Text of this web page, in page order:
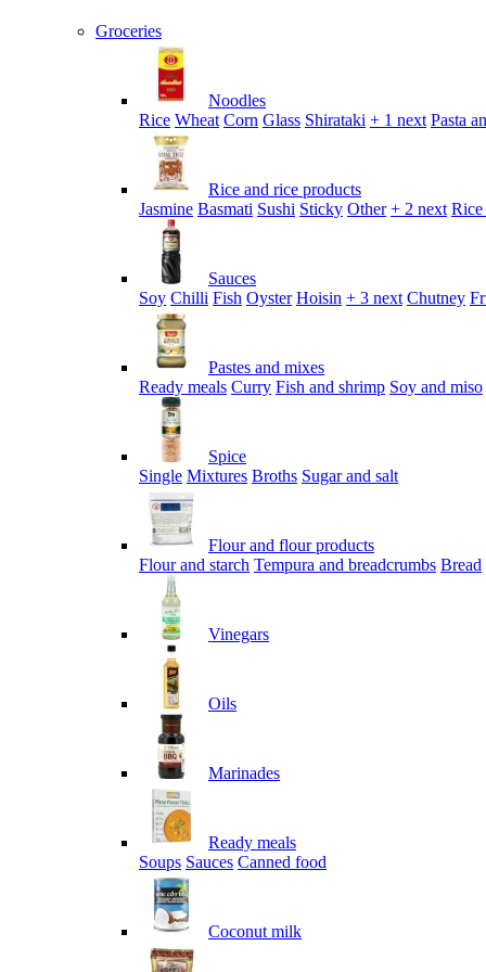
Groceries
Noodles
Rice Wheat Corn Glass Shirataki + 1 next Pasta
Rice and rice products
Jasmine Basmati Sushi Sticky Other + 2 next Rice
Sauces
Soy Chilli Fish Oyster Hoisin + 3 next Chutney
Pastes and mixes
Ready meals Curry Fish and shrimp Soy and miso
Spice
Single Mixtures Broths Sugar and salt
Flour and flour products
Flour and starch Tempura and breadcrumbs Bread
Vinegars
Oils
Marinades
Ready meals
Soups Sauces Canned food
Coconut milk